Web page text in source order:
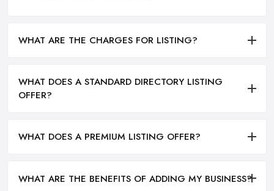
WHAT ARE THE CHARGES FOR LISTING?
WHAT DOES A STANDARD DIRECTORY LISTING
OFFER?
WHAT DOES A PREMIUM LISTING OFFER?
WHAT ARE THE BENEFITS OF ADDING MY BUSINESS?